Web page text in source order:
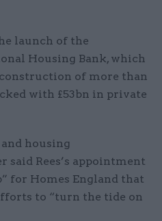
launch of the
Housing Bank, which
of more than
with £53bn in private
housing
said Rees’s appointment
for Homes England that
to “turn the tide on